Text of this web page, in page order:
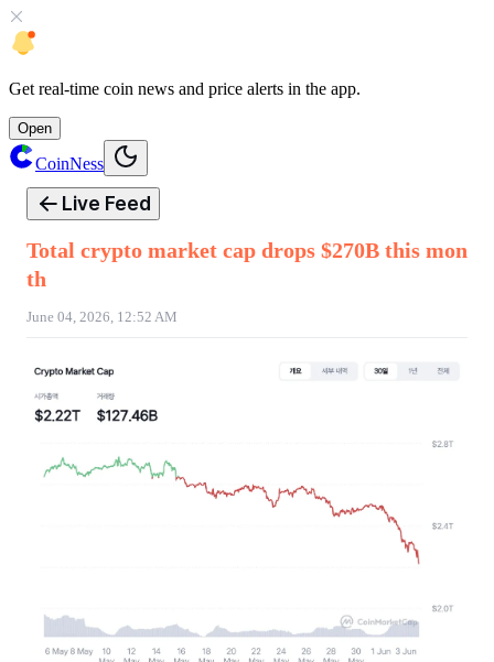
Get real-time coin news and price alerts in the app.
Open
CoinNess
Live Feed
Total crypto market cap drops $270B this mon
th
June 04, 2026, 12:52 AM